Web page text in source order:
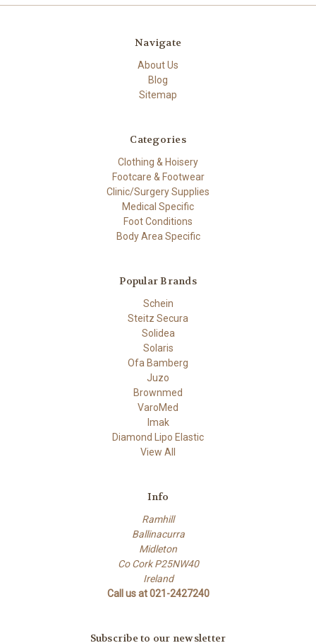
Navigate
About Us
Blog
Sitemap
Categories
Clothing & Hoisery
Footcare & Footwear
Clinic/Surgery Supplies
Medical Specific
Foot Conditions
Body Area Specific
Popular Brands
Schein
Steitz Secura
Solidea
Solaris
Ofa Bamberg
Juzo
Brownmed
VaroMed
Imak
Diamond Lipo Elastic
View All
Info
Ramhill
Ballinacurra
Midleton
Co Cork P25NW40
Ireland
Call us at 021-2427240
Subscribe to our newsletter